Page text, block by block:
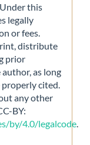
this
legally
or fees.
distribute
prior
as long
cited.
any other
BY:
by/4.0/legalcode